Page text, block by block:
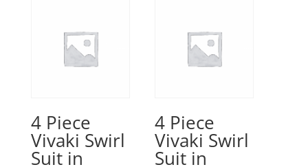
4 Piece
Vivaki Swirl
Suit in
4 Piece
Vivaki Swirl
Suit in